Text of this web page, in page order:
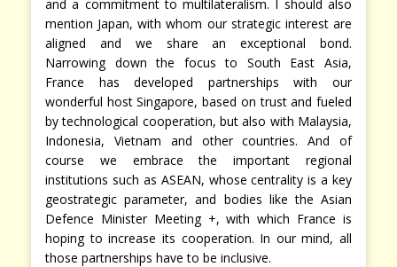
and a commitment to multilateralism. I should also
mention Japan, with whom our strategic interest are
aligned and we share an exceptional bond.
Narrowing down the focus to South East Asia,
France has developed partnerships with our
wonderful host Singapore, based on trust and fueled
by technological cooperation, but also with Malaysia,
Indonesia, Vietnam and other countries. And of
course we embrace the important regional
institutions such as ASEAN, whose centrality is a key
geostrategic parameter, and bodies like the Asian
Defence Minister Meeting +, with which France is
hoping to increase its cooperation. In our mind, all
those partnerships have to be inclusive.